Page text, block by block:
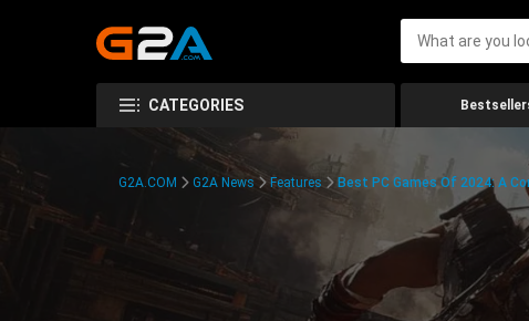
CATEGORIES
G2A.COM G2A News Features Best PC Games Of 2024: A